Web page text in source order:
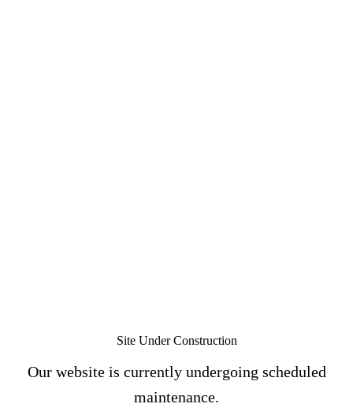
Site Under Construction
Our website is currently undergoing scheduled
maintenance.